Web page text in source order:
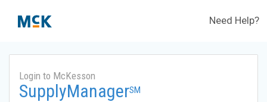
Need Help?
Login to McKesson
SupplyManagerSM